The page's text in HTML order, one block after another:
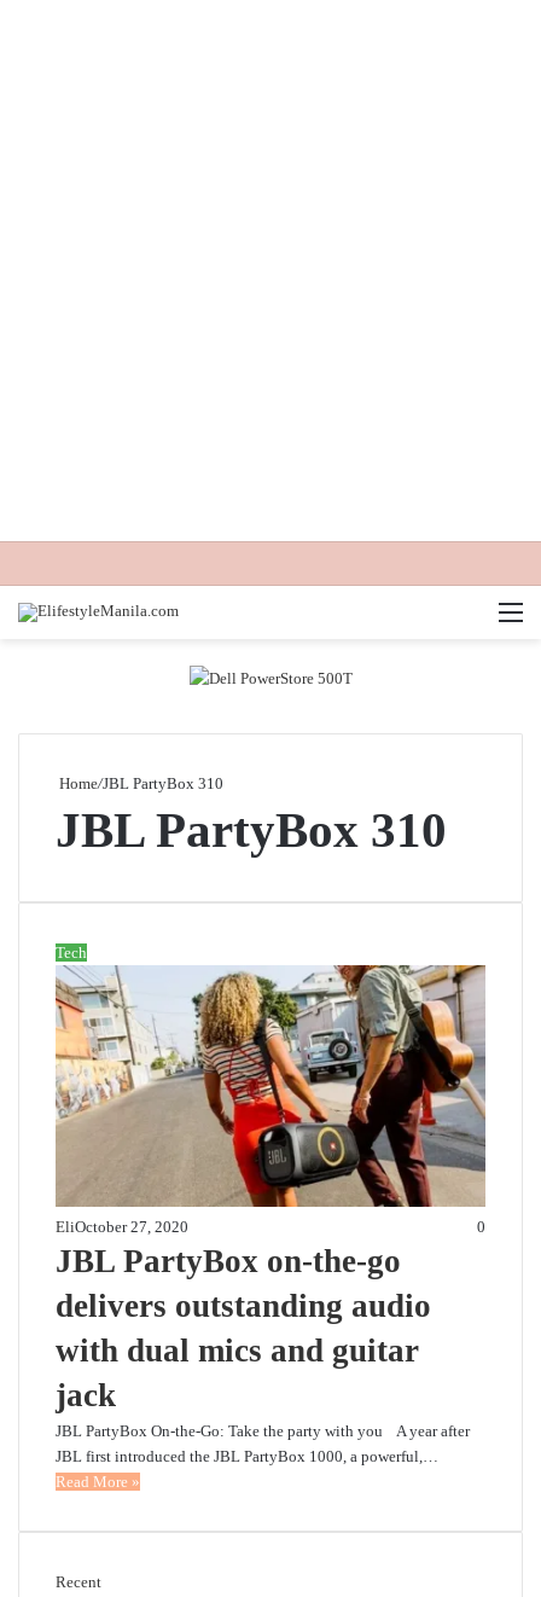
Home/JBL PartyBox 310
JBL PartyBox 310
Tech
EliOctober 27, 2020 0
JBL PartyBox on-the-go
delivers outstanding audio
with dual mics and guitar
jack
JBL PartyBox On-the-Go: Take the party with you A year after
JBL first introduced the JBL PartyBox 1000, a powerful,…
Read More »
Recent